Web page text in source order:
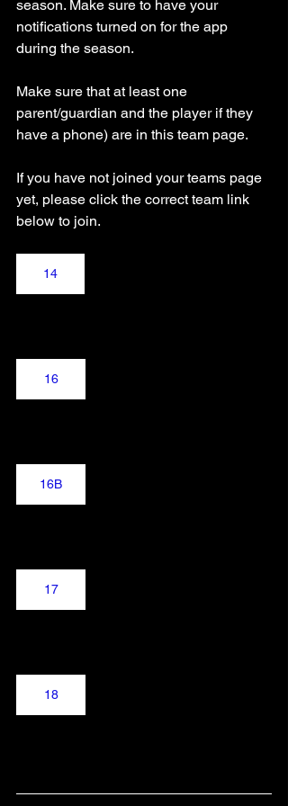
season. Make sure to have your
notifications turned on for the app
during the season.
Make sure that at least one
parent/guardian and the player if they
have a phone) are in this team page.
If you have not joined your teams page
yet, please click the correct team link
below to join.
14
16
16B
17
18